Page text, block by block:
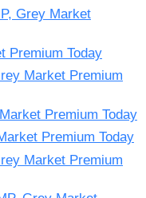
Grey Market
Premium Today
Market Premium
Premium Today
Premium Today
Market Premium